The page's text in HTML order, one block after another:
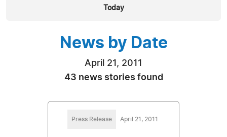
Today
News by Date
April 21, 2011
43 news stories found
Press Release April 21, 2011